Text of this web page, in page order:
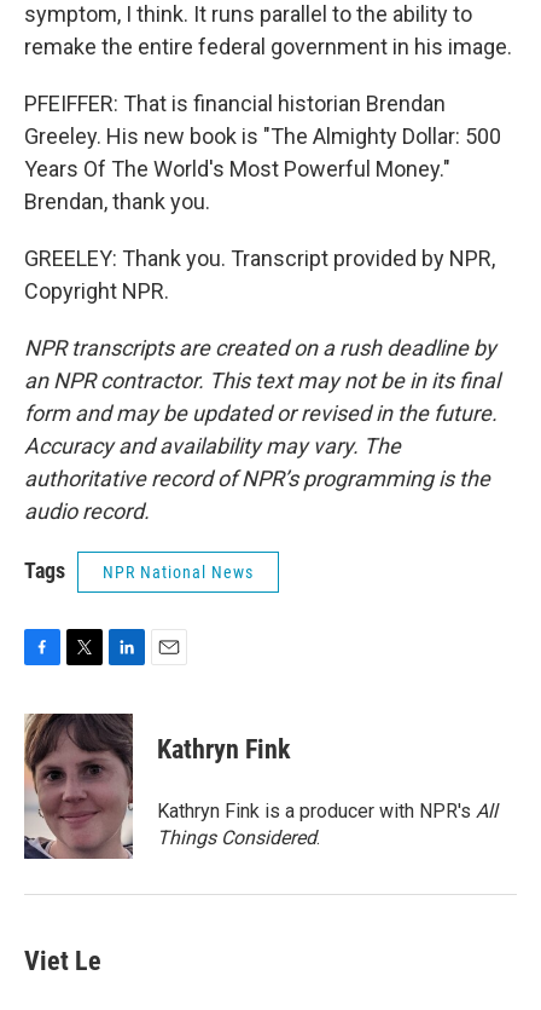
symptom, I think. It runs parallel to the ability to
remake the entire federal government in his image.
PFEIFFER: That is financial historian Brendan
Greeley. His new book is "The Almighty Dollar: 500
Years Of The World's Most Powerful Money."
Brendan, thank you.
GREELEY: Thank you. Transcript provided by NPR,
Copyright NPR.
NPR transcripts are created on a rush deadline by
an NPR contractor. This text may not be in its final
form and may be updated or revised in the future.
Accuracy and availability may vary. The
authoritative record of NPR’s programming is the
audio record.
Tags NPR National News
c
e
b
o
o
i
t
e
r
n
k
e
d
I
n
Kathryn Fink
Kathryn Fink is a producer with NPR's All
Things Considered.
Viet Le